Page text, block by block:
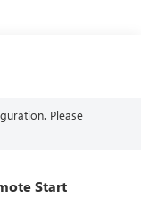
Please
Start